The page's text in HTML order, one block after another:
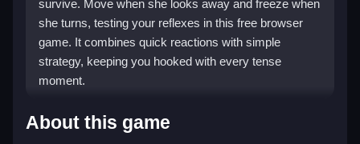
survive. Move when she looks away and freeze when
she turns, testing your reflexes in this free browser
game. It combines quick reactions with simple
strategy, keeping you hooked with every tense
moment.
Highlights
About this game